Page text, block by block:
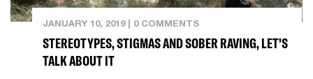
JANUARY 10, 2019| 0 COMMENTS
STEREOTYPES, STIGMAS AND SOBER RAVING, LET’S
TALK ABOUT IT